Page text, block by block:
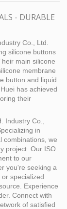
- DURABLE
Co., Ltd.
silicone buttons
main silicone
membrane
button and liquid
has achieved
their
Industry Co.,
in
combinations, we
project. Our ISO
to our
you're seeking a
specialized
Experience
Connect with
of satisfied